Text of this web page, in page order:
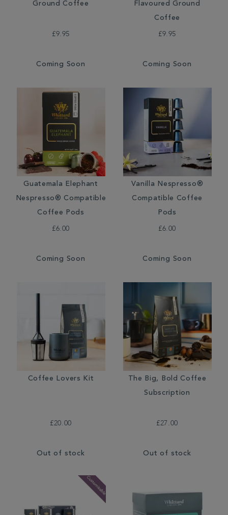
Ground Coffee
£9.95
Coming Soon
Flavoured Ground
Coffee
£9.95
Coming Soon
Guatemala Elephant
Nespresso® Compatible
Coffee Pods
£6.00
Coming Soon
Vanilla Nespresso®
Compatible Coffee
Pods
£6.00
Coming Soon
Coffee Lovers Kit
£20.00
Out of stock
The Big, Bold Coffee
Subscription
£27.00
Out of stock